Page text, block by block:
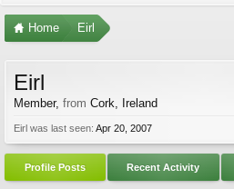
Home Eirl
Eirl
Member, from Cork, Ireland
Eirl was last seen: Apr 20, 2007
Profile Posts Recent Activity